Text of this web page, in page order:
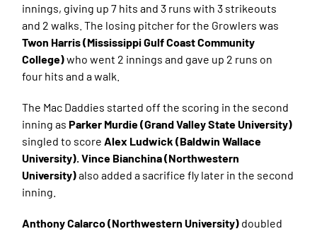
innings, giving up 7 hits and 3 runs with 3 strikeouts
and 2 walks. The losing pitcher for the Growlers was
Twon Harris (Mississippi Gulf Coast Community
College)who went 2 innings and gave up 2 runs on
four hits and a walk.
The Mac Daddies started off the scoring in the second
inning asParker Murdie (Grand Valley State University)
singled to score Alex Ludwick (Baldwin Wallace
University). Vince Bianchina (Northwestern
University)also added a sacrifice fly later in the second
inning.
Anthony Calarco (Northwestern University) doubled